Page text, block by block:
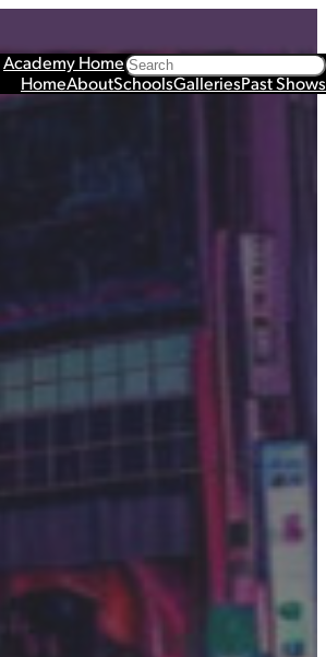
Academy HomeSearch
HomeAboutSchoolsGalleriesPast Shows